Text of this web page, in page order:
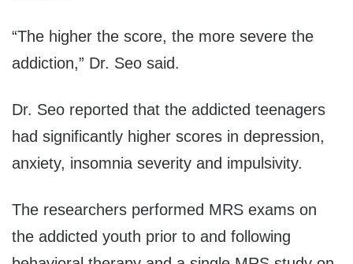
“The higher the score, the more severe the
addiction,” Dr. Seo said.
Dr. Seo reported that the addicted teenagers
had significantly higher scores in depression,
anxiety, insomnia severity and impulsivity.
The researchers performed MRS exams on
the addicted youth prior to and following